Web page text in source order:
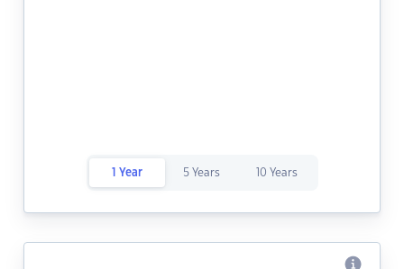
1 Year 5 Years 10 Years